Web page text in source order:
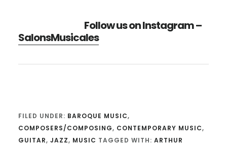
Follow us on Instagram –
SalonsMusicales
FILED UNDER: BAROQUE MUSIC,
COMPOSERS/COMPOSING, CONTEMPORARY MUSIC,
GUITAR, JAZZ, MUSIC TAGGED WITH: ARTHUR